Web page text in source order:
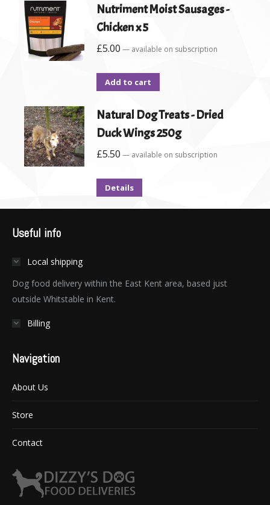
Nutriment Moist Sausages -
Chicken x 5
£5.00 — available on subscription
Add to cart
Natural Dog Treats - Dried
Duck Wings 250g
£5.50 — available on subscription
Details
Useful info
Local shipping
Dog food delivery within the East Kent area, based just
outside Whitstable in Kent.
Billing
Navigation
About Us
Store
Contact